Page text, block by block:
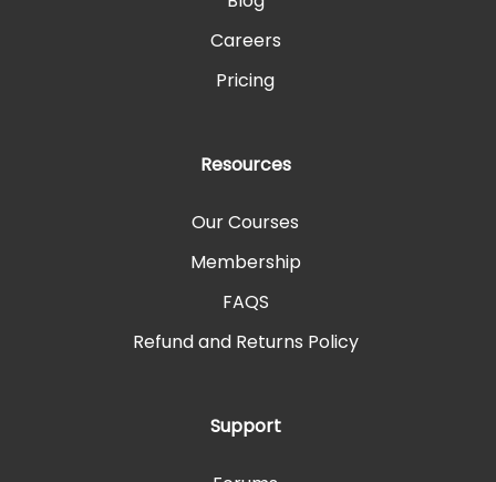
Careers
Pricing
Resources
Our Courses
Membership
FAQS
Refund and Returns Policy
Support